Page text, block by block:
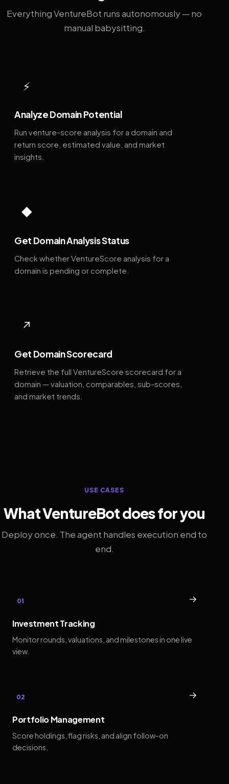
Everything VentureBot runs autonomously — no
manual babysitting.
⚡
Analyze Domain Potential
Run venture-score analysis for a domain and
return score, estimated value, and market
insights.
◆
Get Domain Analysis Status
Check whether VentureScore analysis for a
domain is pending or complete.
↗
Get Domain Scorecard
Retrieve the full VentureScore scorecard for a
domain — valuation, comparables, sub-scores,
and market trends.
USE CASES
What VentureBot does for you
Deploy once. The agent handles execution end to
end.
01 →
Investment Tracking
Monitor rounds, valuations, and milestones in one live
view.
02 →
Portfolio Management
Score holdings, flag risks, and align follow-on
decisions.